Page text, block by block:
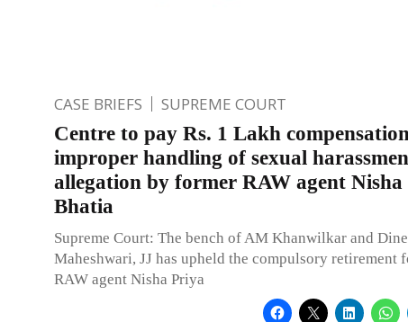
CASE BRIEFS SUPREME COURT
Centre to pay Rs. 1 Lakh
improper handling of sexual
allegation by former RAW agent Nisha
Bhatia
Supreme Court: The bench of AM Khanwilkar and
Maheshwari, JJ has upheld the compulsory retirement
RAW agent Nisha Priya